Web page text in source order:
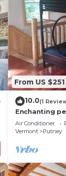
From US $251
10.0(1
Enchanting
cabin with
Air Conditioner
Vermont
Putney